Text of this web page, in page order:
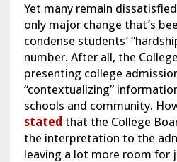
Yet many remain
only major change that’s
condense students’
number. After all, the
presenting college
“contextualizing”
schools and community.
stated that the College
the interpretation to the
leaving a lot more room for